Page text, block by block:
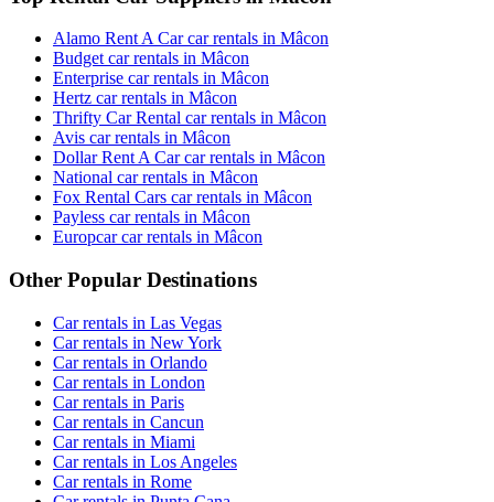
Alamo Rent A Car car rentals in Mâcon
Budget car rentals in Mâcon
Enterprise car rentals in Mâcon
Hertz car rentals in Mâcon
Thrifty Car Rental car rentals in Mâcon
Avis car rentals in Mâcon
Dollar Rent A Car car rentals in Mâcon
National car rentals in Mâcon
Fox Rental Cars car rentals in Mâcon
Payless car rentals in Mâcon
Europcar car rentals in Mâcon
Other Popular Destinations
Car rentals in Las Vegas
Car rentals in New York
Car rentals in Orlando
Car rentals in London
Car rentals in Paris
Car rentals in Cancun
Car rentals in Miami
Car rentals in Los Angeles
Car rentals in Rome